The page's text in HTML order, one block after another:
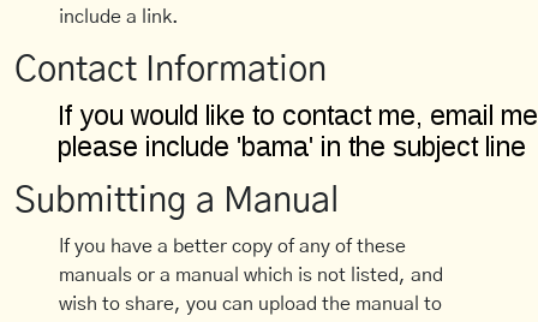
include a link.
Contact Information
Submitting a Manual
If you have a better copy of any of these
manuals or a manual which is not listed, and
wish to share, you can upload the manual to